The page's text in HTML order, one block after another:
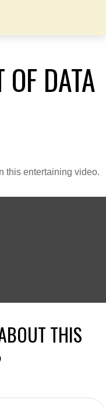
DATA
this entertaining video.
THIS